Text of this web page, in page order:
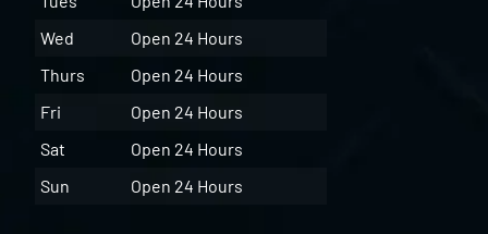
Wed
Open 24 Hours
Thurs
Open 24 Hours
Fri
Open 24 Hours
Sat
Open 24 Hours
Sun
Open 24 Hours